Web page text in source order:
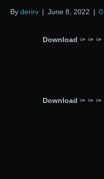
By derirv | June 8, 2022 | 0
Download ✑ ✑ ✑
Download ✑ ✑ ✑